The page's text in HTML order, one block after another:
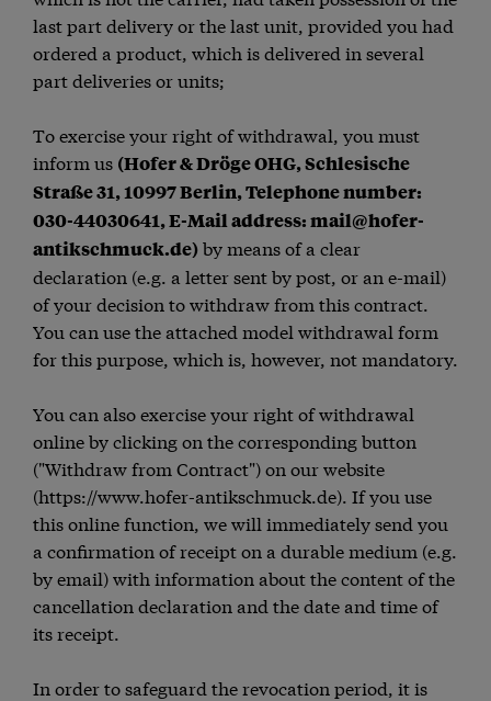
last part delivery or the last unit, provided you had
ordered a product, which is delivered in several
part deliveries or units;
To exercise your right of withdrawal, you must
inform us (Hofer & Dröge OHG, Schlesische
Straße 31, 10997 Berlin, Telephone number:
030-44030641, E-Mail address: mail@hofer-
antikschmuck.de)by means of a clear
declaration (e.g. a letter sent by post, or an e-mail)
of your decision to withdraw from this contract.
You can use the attached model withdrawal form
for this purpose, which is, however, not mandatory.
You can also exercise your right of withdrawal
online by clicking on the corresponding button
("Withdraw from Contract") on our website
(https://www.hofer-antikschmuck.de). If you use
this online function, we will immediately send you
a confirmation of receipt on a durable medium (e.g.
by email) with information about the content of the
cancellation declaration and the date and time of
its receipt.
In order to safeguard the revocation period, it is